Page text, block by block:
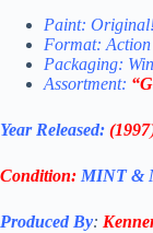
Paint:
Format:
Packaging:
Assortment:
Year Released: (1997
Condition: MINT &
Produced By: